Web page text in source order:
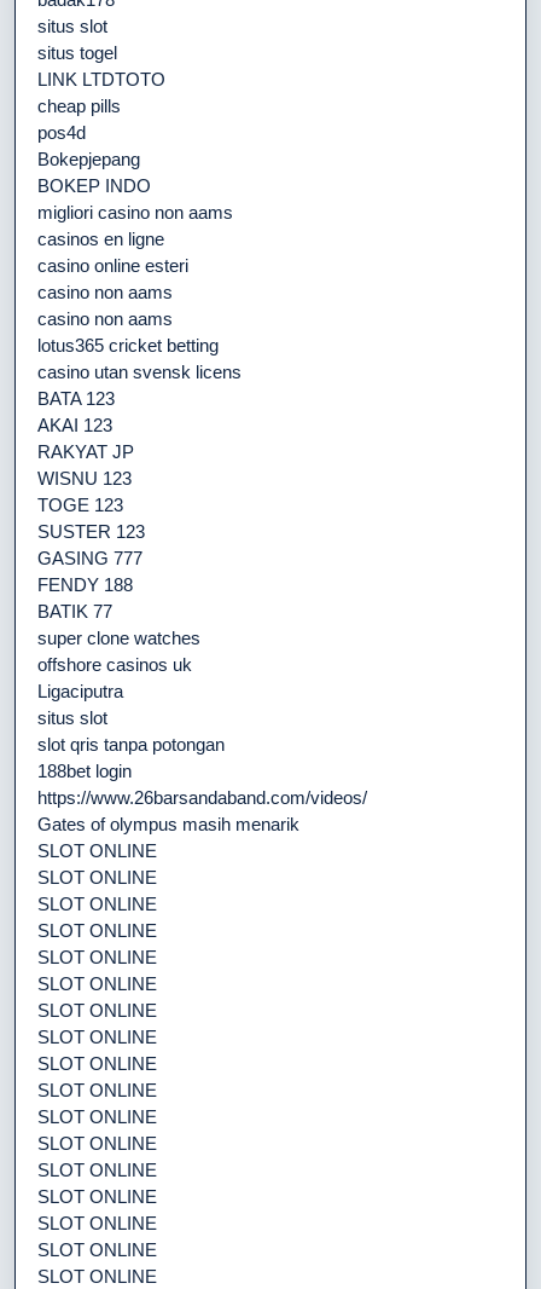
situs slot
situs togel
LINK LTDTOTO
cheap pills
pos4d
Bokepjepang
BOKEP INDO
migliori casino non aams
casinos en ligne
casino online esteri
casino non aams
casino non aams
lotus365 cricket betting
casino utan svensk licens
BATA 123
AKAI 123
RAKYAT JP
WISNU 123
TOGE 123
SUSTER 123
GASING 777
FENDY 188
BATIK 77
super clone watches
offshore casinos uk
Ligaciputra
situs slot
slot qris tanpa potongan
188bet login
https://www.26barsandaband.com/videos/
Gates of olympus masih menarik
SLOT ONLINE
SLOT ONLINE
SLOT ONLINE
SLOT ONLINE
SLOT ONLINE
SLOT ONLINE
SLOT ONLINE
SLOT ONLINE
SLOT ONLINE
SLOT ONLINE
SLOT ONLINE
SLOT ONLINE
SLOT ONLINE
SLOT ONLINE
SLOT ONLINE
SLOT ONLINE
SLOT ONLINE